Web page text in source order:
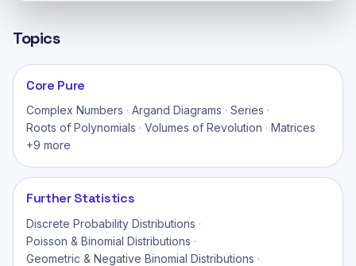
Topics
Core Pure
Complex Numbers · Argand Diagrams · Series ·
Roots of Polynomials · Volumes of Revolution · Matrices
+9 more
Further Statistics
Discrete Probability Distributions ·
Poisson & Binomial Distributions ·
Geometric & Negative Binomial Distributions ·